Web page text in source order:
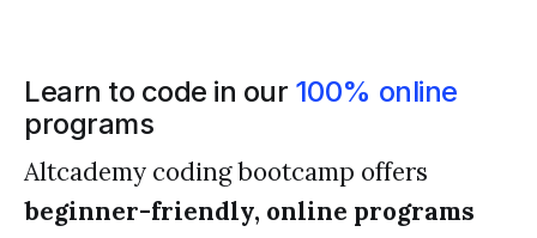
Learn to code in our 100% online
programs
Altcademy coding bootcamp offers
beginner-friendly, online programs